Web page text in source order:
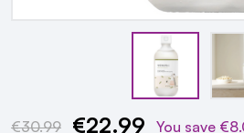
Current
€30.99 €22.99 You save